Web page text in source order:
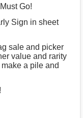
Go!
Sign in sheet
sale and picker
value and rarity
a pile and